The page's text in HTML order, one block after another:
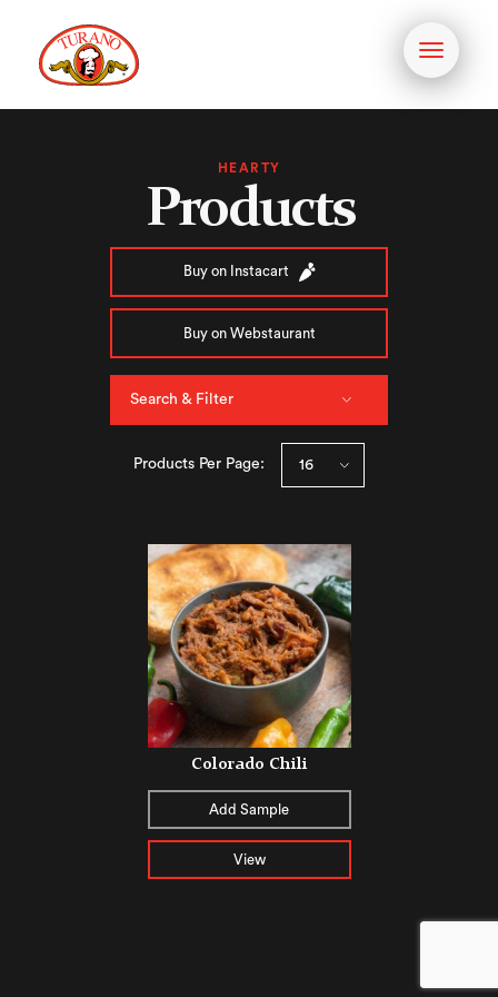
Toggle
HEARTY
Products
Buy on Instacart
Buy on Webstaurant
Search & Filter
Products Per Page:
Colorado Chili
Add Sample
View